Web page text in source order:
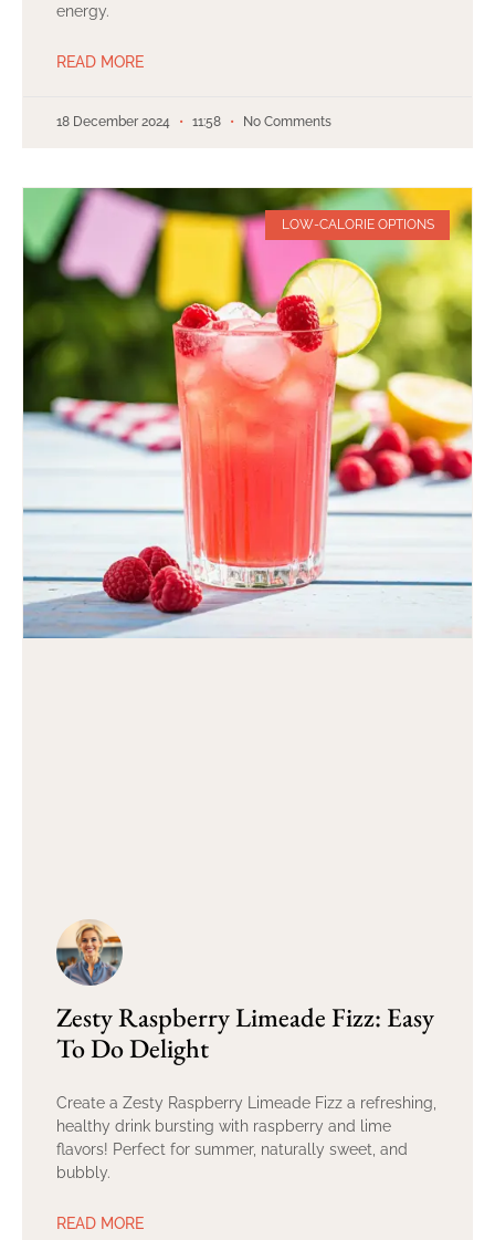
energy.
READ MORE
18 December 2024 11:58 No Comments
LOW-CALORIE OPTIONS
Zesty Raspberry Limeade Fizz: Easy
To Do Delight
Create a Zesty Raspberry Limeade Fizz a refreshing,
healthy drink bursting with raspberry and lime
flavors! Perfect for summer, naturally sweet, and
bubbly.
READ MORE